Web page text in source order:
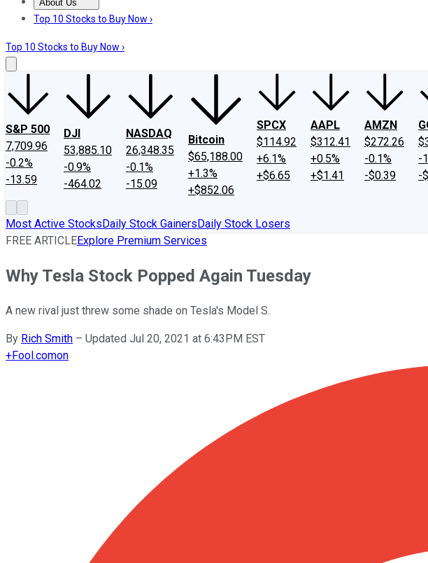
About Us
About UsContact UsInvesting Philosophy
Top 10 Stocks to Buy Now ›
Top 10 Stocks to Buy Now ›
S&P 500
7,709.96
-0.2%
-13.59
DJI
53,885.10
-0.9%
-464.02
NASDAQ
26,348.35
-0.1%
-15.09
Bitcoin
$65,188.00
+1.3%
+$852.06
SPCX
$114.92
+6.1%
+$6.65
AAPL
$312.41
+0.5%
+$1.41
AMZN
$272.26
-0.1%
-$0.39
-
-
Most Active StocksDaily Stock GainersDaily Stock Losers
FREE ARTICLEExplore Premium Services
Why Tesla Stock Popped Again Tuesday
A new rival just threw some shade on Tesla's Model S.
By Rich Smith – Updated Jul 20, 2021 at 6:43PM EST
+Fool.comon